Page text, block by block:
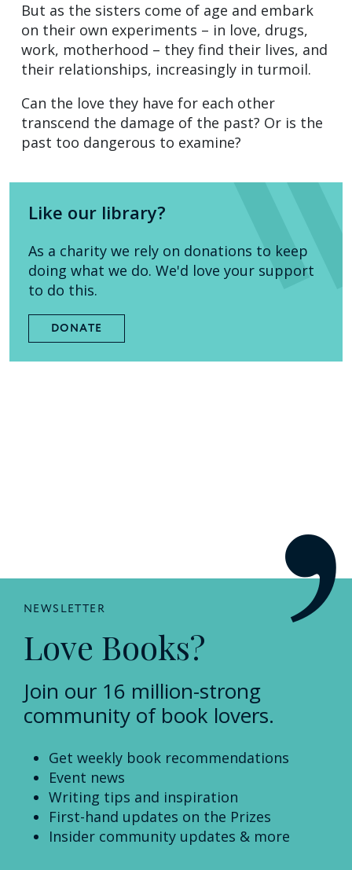
But as the sisters come of age and embark
on their own experiments – in love, drugs,
work, motherhood – they find their lives, and
their relationships, increasingly in turmoil.
Can the love they have for each other
transcend the damage of the past? Or is the
past too dangerous to examine?
Like our library?
As a charity we rely on donations to keep
doing what we do. We'd love your support
to do this.
DONATE
NEWSLETTER
Love Books?
Join our 16 million-strong
community of book lovers.
Get weekly book recommendations
Event news
Writing tips and inspiration
First-hand updates on the Prizes
Insider community updates & more